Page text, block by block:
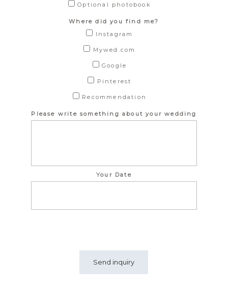
Optional photobook
Where did you find me?
Instagram
Mywed.com
Google
Pinterest
Recommendation
Please write something about your wedding
Your Date